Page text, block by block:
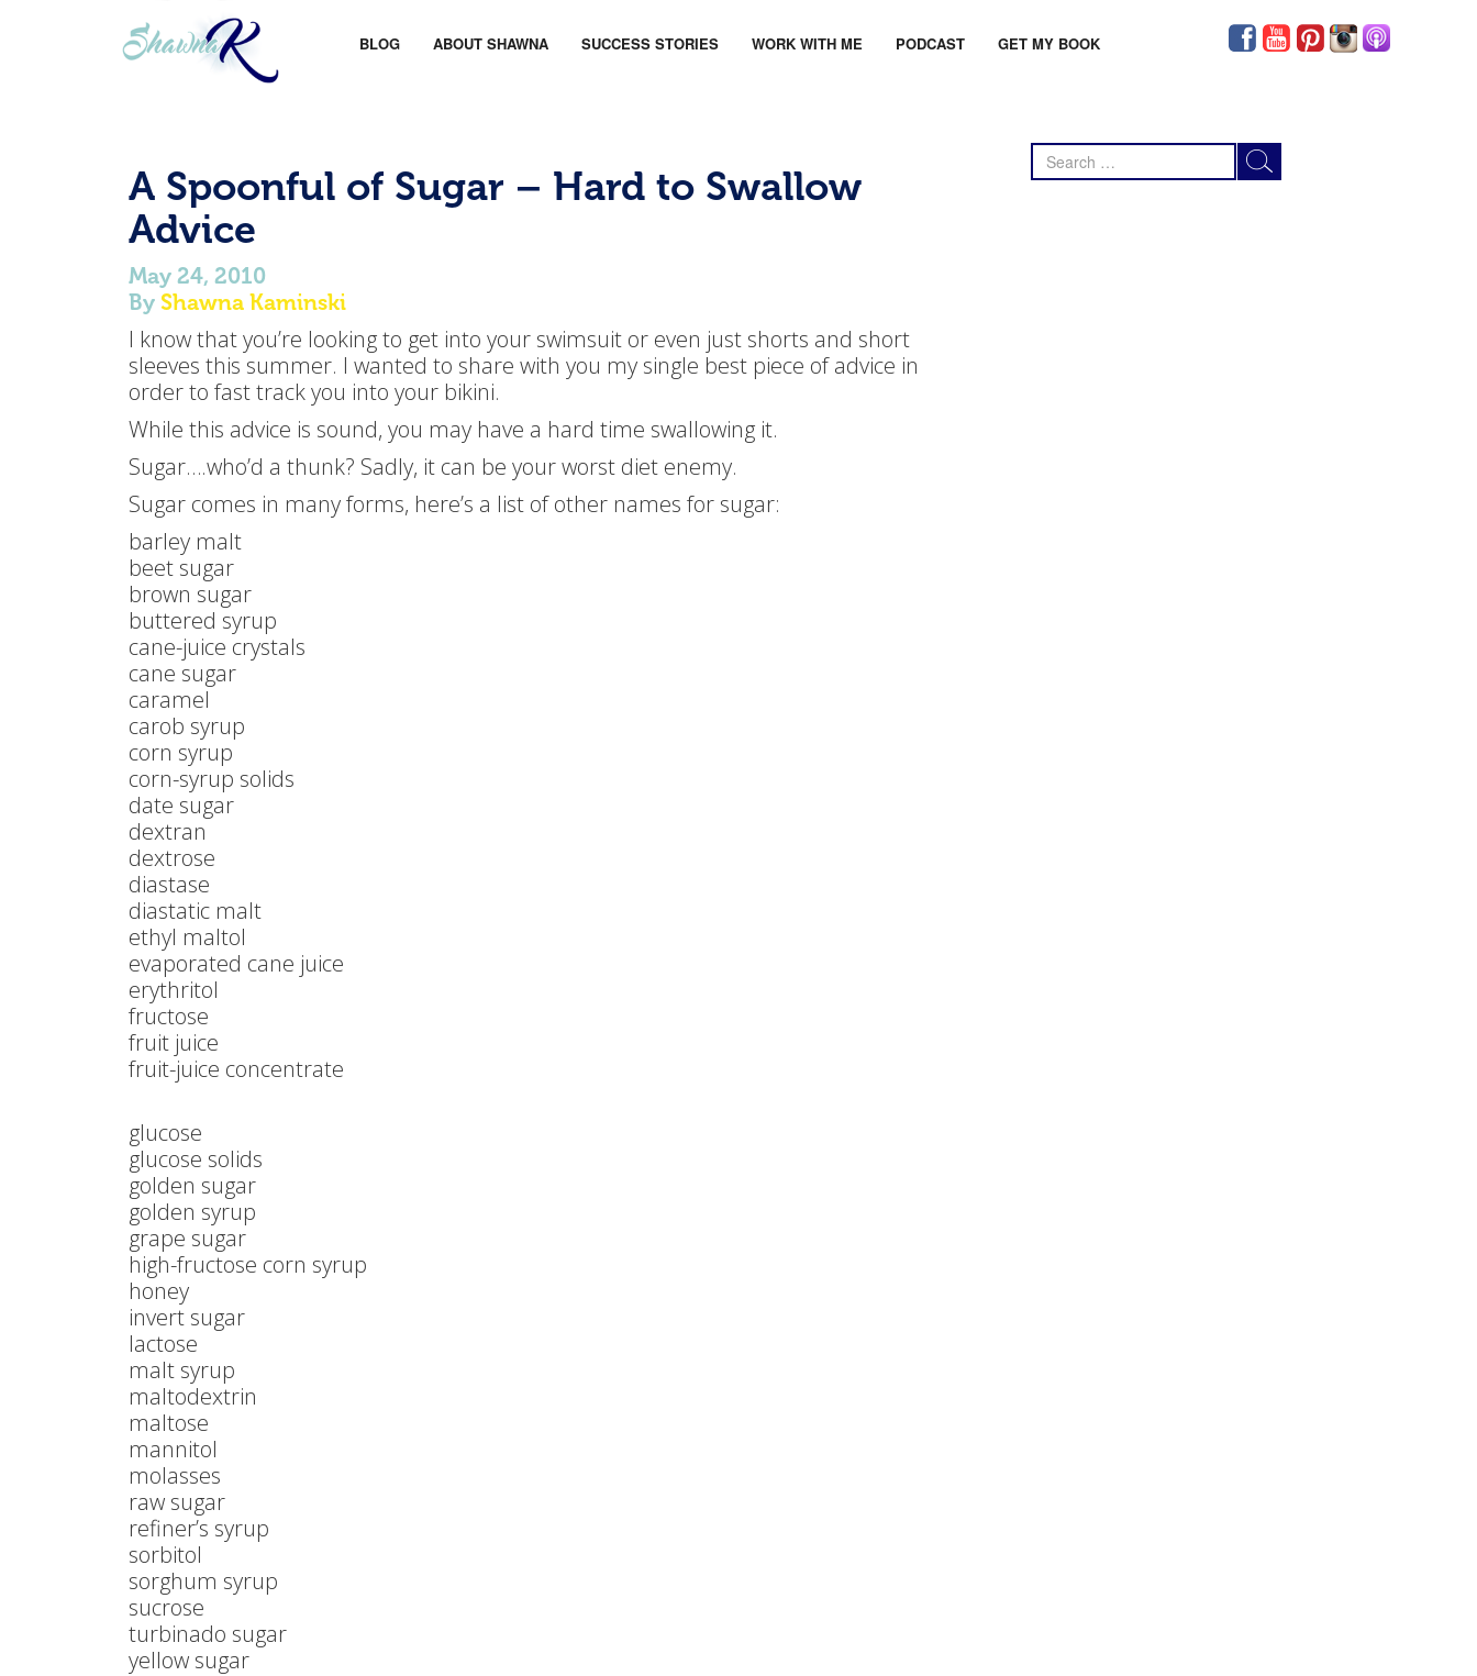
BLOG ABOUT SHAWNA SUCCESS STORIES WORK WITH ME PODCAST GET MY BOOK
A Spoonful of Sugar – Hard to Swallow
Advice
May 24, 2010
By Shawna Kaminski
I know that you’re looking to get into your swimsuit or even just shorts and short
sleeves this summer. I wanted to share with you my single best piece of advice in
order to fast track you into your bikini.
While this advice is sound, you may have a hard time swallowing it.
Sugar….who’d a thunk? Sadly, it can be your worst diet enemy.
Sugar comes in many forms, here’s a list of other names for sugar:
barley malt
beet sugar
brown sugar
buttered syrup
cane-juice crystals
cane sugar
caramel
carob syrup
corn syrup
corn-syrup solids
date sugar
dextran
dextrose
diastase
diastatic malt
ethyl maltol
evaporated cane juice
erythritol
fructose
fruit juice
fruit-juice concentrate
glucose
glucose solids
golden sugar
golden syrup
grape sugar
high-fructose corn syrup
honey
invert sugar
lactose
malt syrup
maltodextrin
maltose
mannitol
molasses
raw sugar
refiner’s syrup
sorbitol
sorghum syrup
sucrose
turbinado sugar
yellow sugar
Search
for: